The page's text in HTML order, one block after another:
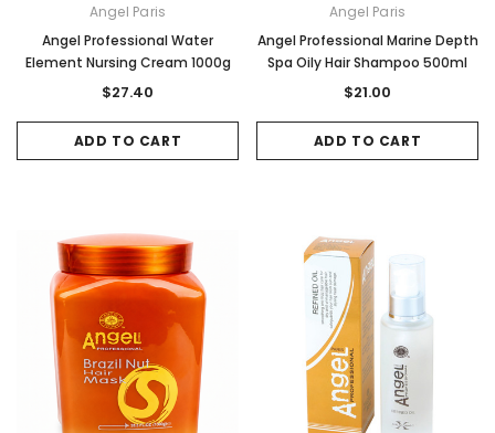
Angel Paris
Angel Professional Water
Element Nursing Cream 1000g
$27.40
ADD TO CART
Angel Paris
Angel Professional Marine Depth
Spa Oily Hair Shampoo 500ml
$21.00
ADD TO CART